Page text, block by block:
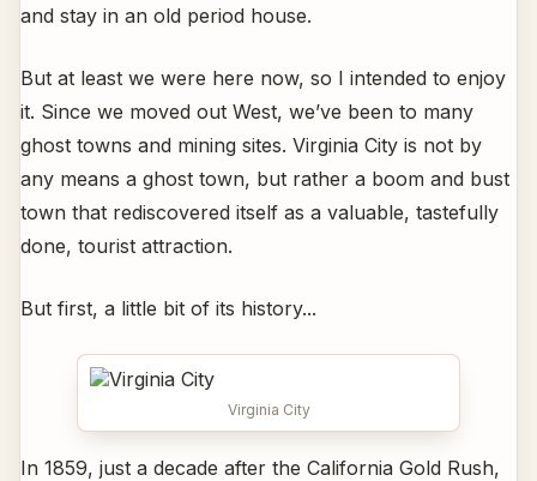
and stay in an old period house.
But at least we were here now, so I intended to enjoy
it. Since we moved out West, we’ve been to many
ghost towns and mining sites. Virginia City is not by
any means a ghost town, but rather a boom and bust
town that rediscovered itself as a valuable, tastefully
done, tourist attraction.
But first, a little bit of its history...
Virginia City
In 1859, just a decade after the California Gold Rush,